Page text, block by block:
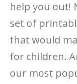
help you out!
set of
that would
for children.
our most